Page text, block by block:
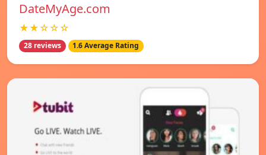
DateMyAge.com
★★☆☆☆
28 reviews 1.6 Average Rating